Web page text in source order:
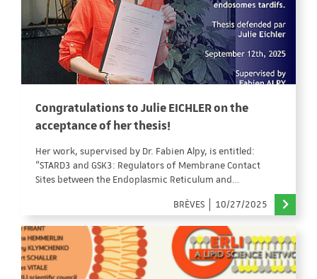
Congratulations to Julie EICHLER on the
acceptance of her thesis!
Her work, supervised by Dr. Fabien Alpy, is entitled:
“STARD3 and GSK3: Regulators of Membrane Contact
Sites between the Endoplasmic Reticulum and…
BRÈVES
10/27/2025